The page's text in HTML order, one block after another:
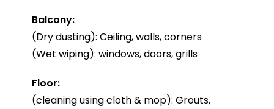
Balcony:
(Dry dusting): Ceiling, walls, corners
(Wet wiping): windows, doors, grills
Floor:
(cleaning using cloth & mop): Grouts,